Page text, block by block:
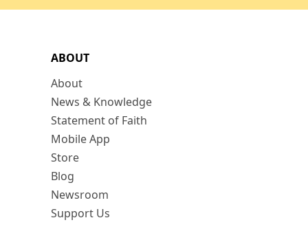
ABOUT
About
News & Knowledge
Statement of Faith
Mobile App
Store
Blog
Newsroom
Support Us